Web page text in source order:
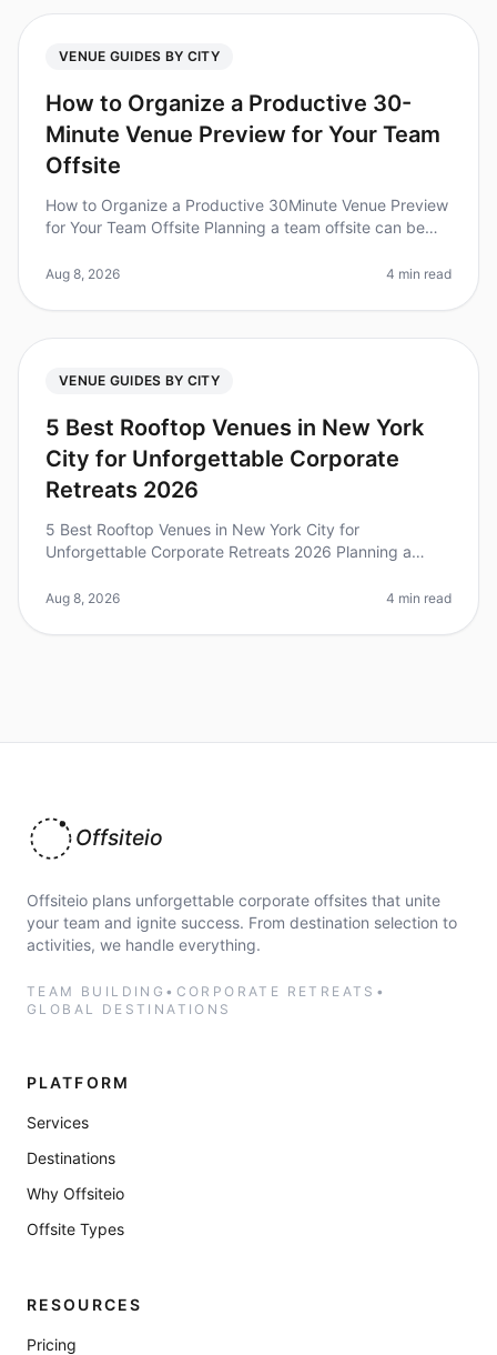
VENUE GUIDES BY CITY
How to Organize a Productive 30-
Minute Venue Preview for Your Team
Offsite
How to Organize a Productive 30Minute Venue Preview
for Your Team Offsite Planning a team offsite can be
30minute window to preview
Aug 8, 2026 4 min read
VENUE GUIDES BY CITY
5 Best Rooftop Venues in New York
City for Unforgettable Corporate
Retreats 2026
5 Best Rooftop Venues in New York City for
Unforgettable Corporate Retreats 2026 Planning a
and overwhelming, especially wh
Aug 8, 2026 4 min read
Offsiteio
Offsiteio plans unforgettable corporate offsites that unite
your team and ignite success. From destination selection to
activities, we handle everything.
TEAM BUILDING • CORPORATE RETREATS •
GLOBAL DESTINATIONS
PLATFORM
Services
Destinations
Why Offsiteio
Offsite Types
RESOURCES
Pricing